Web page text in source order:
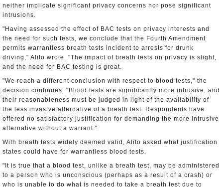
neither implicate significant privacy concerns nor pose significant
intrusions.
"Having assessed the effect of BAC tests on privacy interests and
the need for such tests, we conclude that the Fourth Amendment
permits warrantless breath tests incident to arrests for drunk
driving," Alito wrote. "The impact of breath tests on privacy is slight,
and the need for BAC testing is great.
"We reach a different conclusion with respect to blood tests," the
decision continues. "Blood tests are significantly more intrusive, and
their reasonableness must be judged in light of the availability of
the less invasive alternative of a breath test. Respondents have
offered no satisfactory justification for demanding the more intrusive
alternative without a warrant."
With breath tests widely deemed valid, Alito asked what justification
states could have for warrantless blood tests.
"It is true that a blood test, unlike a breath test, may be administered
to a person who is unconscious (perhaps as a result of a crash) or
who is unable to do what is needed to take a breath test due to